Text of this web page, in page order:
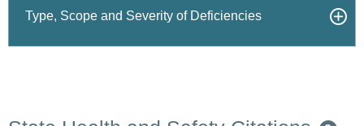
Type, Scope and Severity of Deficiencies